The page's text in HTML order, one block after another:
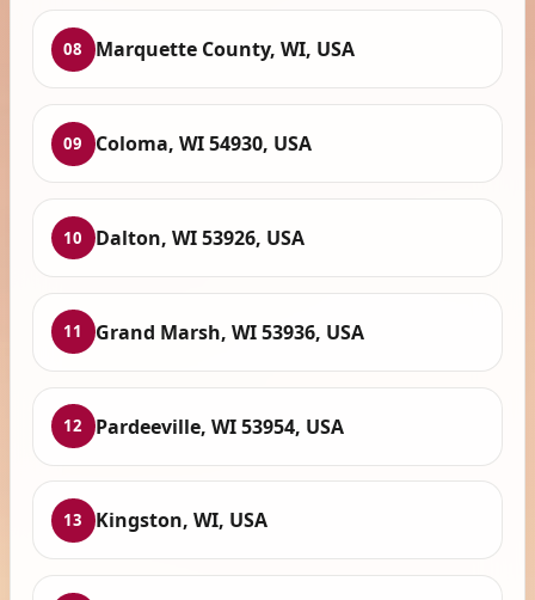
08 Marquette County, WI, USA
09 Coloma, WI 54930, USA
10 Dalton, WI 53926, USA
11 Grand Marsh, WI 53936, USA
12 Pardeeville, WI 53954, USA
13 Kingston, WI, USA